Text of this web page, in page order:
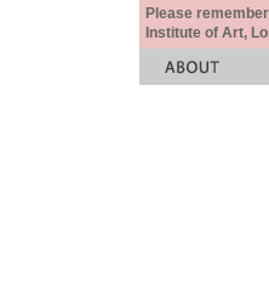
Please
Institute of Art,